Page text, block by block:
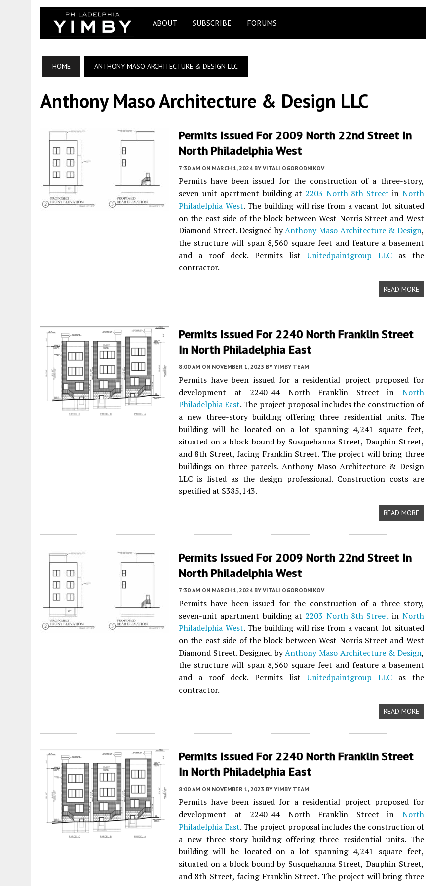
ABOUT SUBSCRIBE FORUMS
HOME ANTHONY MASO ARCHITECTURE & DESIGN LLC
Anthony Maso Architecture & Design LLC
Permits Issued For 2009 North 22nd Street In
North Philadelphia West
7:30 AM ON MARCH 1, 2024 BY VITALI OGORODNIKOV
Permits have been issued for the construction of a three-story,
seven-unit apartment building at 2203 North 8th Street in North
Philadelphia West. The building will rise from a vacant lot situated
on the east side of the block between West Norris Street and West
Diamond Street. Designed byAnthony Maso Architecture & Design,
the structure will span 8,560 square feet and feature a basement
and a roof deck. Permits listUnitedpaintgroup LLCas the
contractor.
READ MORE
Permits Issued For 2240 North Franklin Street
In North Philadelphia East
8:00 AM ON NOVEMBER 1, 2023 BY YIMBY TEAM
Permits have been issued for a residential project proposed for
development at 2240-44 North Franklin Street in North
Philadelphia East. The project proposal includes the construction of
a new three-story building offering three residential units. The
building will be located on a lot spanning 4,241 square feet,
situated on a block bound by Susquehanna Street, Dauphin Street,
and 8th Street, facing Franklin Street. The project will bring three
buildings on three parcels. Anthony Maso Architecture & Design
LLC is listed as the design professional. Construction costs are
specified at $385,143.
READ MORE
Permits Issued For 2009 North 22nd Street In
North Philadelphia West
7:30 AM ON MARCH 1, 2024 BY VITALI OGORODNIKOV
Permits have been issued for the construction of a three-story,
seven-unit apartment building at 2203 North 8th Street in North
Philadelphia West. The building will rise from a vacant lot situated
on the east side of the block between West Norris Street and West
Diamond Street. Designed byAnthony Maso Architecture & Design,
the structure will span 8,560 square feet and feature a basement
and a roof deck. Permits listUnitedpaintgroup LLCas the
contractor.
READ MORE
Permits Issued For 2240 North Franklin Street
In North Philadelphia East
8:00 AM ON NOVEMBER 1, 2023 BY YIMBY TEAM
Permits have been issued for a residential project proposed for
development at 2240-44 North Franklin Street in North
Philadelphia East. The project proposal includes the construction of
a new three-story building offering three residential units. The
building will be located on a lot spanning 4,241 square feet,
situated on a block bound by Susquehanna Street, Dauphin Street,
and 8th Street, facing Franklin Street. The project will bring three